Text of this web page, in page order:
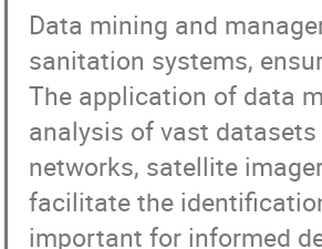
Data mining and
sanitation systems,
The application of data
analysis of vast
networks, satellite
facilitate the
important for informed